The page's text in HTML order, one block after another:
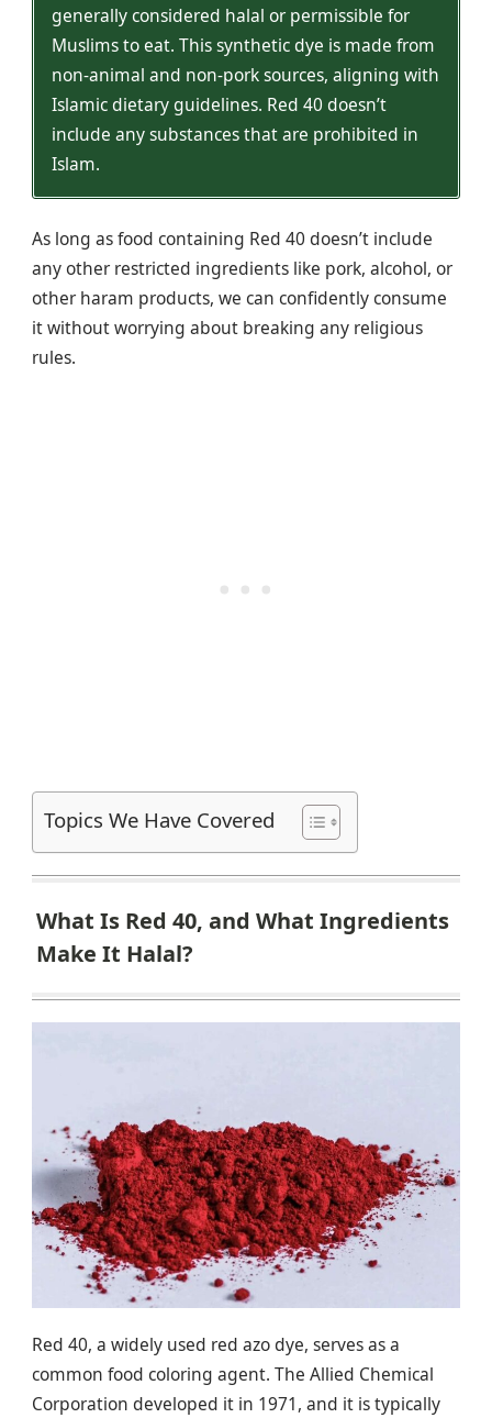
generally considered halal or permissible for
Muslims to eat. This synthetic dye is made from
non-animal and non-pork sources, aligning with
Islamic dietary guidelines. Red 40 doesn’t
include any substances that are prohibited in
Islam.
As long as food containing Red 40 doesn’t include
any other restricted ingredients like pork, alcohol, or
other haram products, we can confidently consume
it without worrying about breaking any religious
rules.
Topics We Have Covered
What Is Red 40, and What Ingredients
Make It Halal?
Red 40, a widely used red azo dye, serves as a
common food coloring agent. The Allied Chemical
Corporation developed it in 1971, and it is typically